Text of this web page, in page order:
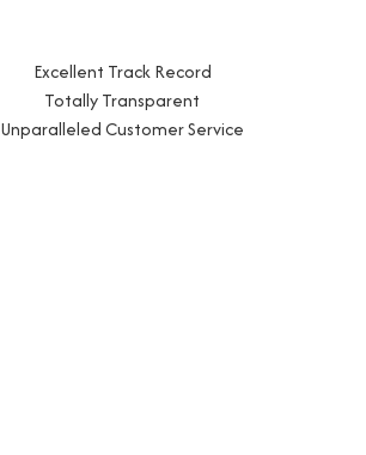
Excellent Track Record
Totally Transparent
Unparalleled Customer Service